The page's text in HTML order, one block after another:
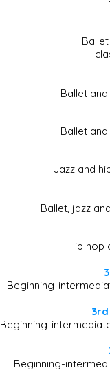
Ballet
Ballet
Jazz and
Ballet, jazz
Hip hop
Beginning-
Beginning-
Beginning-